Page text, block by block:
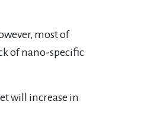
most of
of nano-specific
will increase in